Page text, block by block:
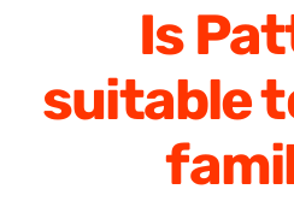
Is
suitable